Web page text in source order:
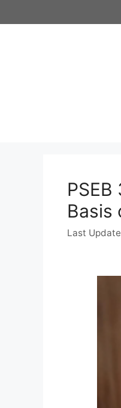
to
Basis